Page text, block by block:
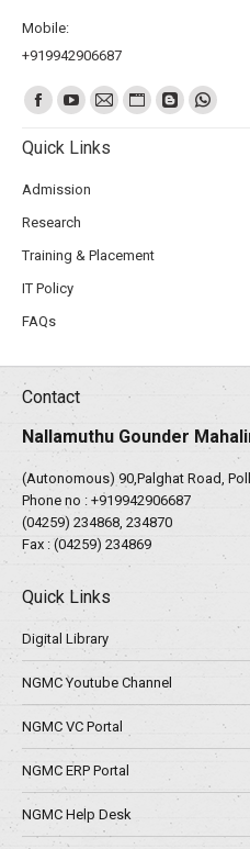
Mobile:
+919942906687
Find us on:
Quick Links
Admission
Research
Training & Placement
IT Policy
FAQs
Contact
Nallamuthu Gounder
(Autonomous) 90,Palghat Road,
Phone no : +919942906687
(04259) 234868, 234870
Fax : (04259) 234869
Quick Links
Digital Library
NGMC Youtube Channel
NGMC VC Portal
NGMC ERP Portal
NGMC Help Desk